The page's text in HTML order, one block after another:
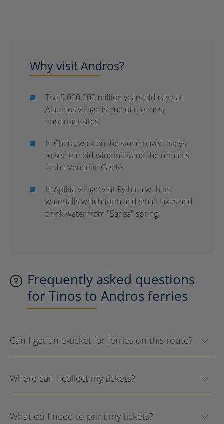
Why visit Andros?
The 5.000.000 million years old cave at
Aladinos village is one of the most
important sites
In Chora, walk on the stone paved alleys
to see the old windmills and the remains
of the Venetian Castle
In Apikia village visit Pythara with its
waterfalls which form and small lakes and
drink water from "Sarisa" spring
Frequently asked questions
for Tinos to Andros ferries
Can I get an e-ticket for ferries on this route?
Where can I collect my tickets?
What do I need to print my tickets?